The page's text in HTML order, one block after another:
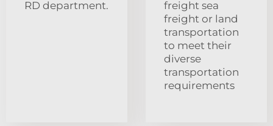
RD department.
freight sea
freight or land
transportation
to meet their
diverse
transportation
requirements